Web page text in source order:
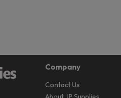
Company
Contact Us